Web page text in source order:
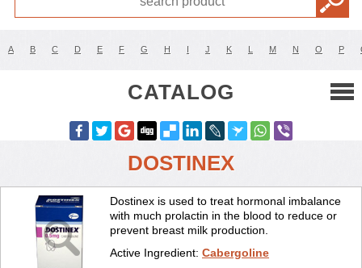
A B C D E F G H I J K L M N O P
CATALOG
DOSTINEX
Dostinex is used to treat hormonal imbalance
with much prolactin in the blood to reduce or
prevent breast milk production.
Active Ingredient: Cabergoline